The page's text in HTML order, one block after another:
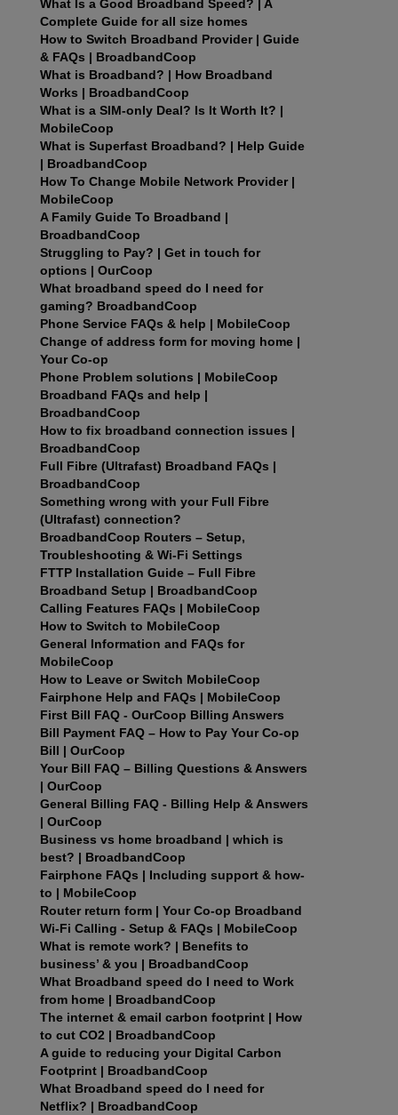
What Is a Good Broadband Speed? | A
Complete Guide for all size homes
How to Switch Broadband Provider | Guide
& FAQs | BroadbandCoop
What is Broadband? | How Broadband
Works | BroadbandCoop
What is a SIM-only Deal? Is It Worth It? |
MobileCoop
What is Superfast Broadband? | Help Guide
| BroadbandCoop
How To Change Mobile Network Provider |
MobileCoop
A Family Guide To Broadband |
BroadbandCoop
Struggling to Pay? | Get in touch for
options | OurCoop
What broadband speed do I need for
gaming? BroadbandCoop
Phone Service FAQs & help | MobileCoop
Change of address form for moving home |
Your Co-op
Phone Problem solutions | MobileCoop
Broadband FAQs and help |
BroadbandCoop
How to fix broadband connection issues |
BroadbandCoop
Full Fibre (Ultrafast) Broadband FAQs |
BroadbandCoop
Something wrong with your Full Fibre
(Ultrafast) connection?
BroadbandCoop Routers – Setup,
Troubleshooting & Wi-Fi Settings
FTTP Installation Guide – Full Fibre
Broadband Setup | BroadbandCoop
Calling Features FAQs | MobileCoop
How to Switch to MobileCoop
General Information and FAQs for
MobileCoop
How to Leave or Switch MobileCoop
Fairphone Help and FAQs | MobileCoop
First Bill FAQ - OurCoop Billing Answers
Bill Payment FAQ – How to Pay Your Co‑op
Bill | OurCoop
Your Bill FAQ – Billing Questions & Answers
| OurCoop
General Billing FAQ - Billing Help & Answers
| OurCoop
Business vs home broadband | which is
best? | BroadbandCoop
Fairphone FAQs | Including support & how-
to | MobileCoop
Router return form | Your Co-op Broadband
Wi‑Fi Calling - Setup & FAQs | MobileCoop
What is remote work? | Benefits to
business’ & you | BroadbandCoop
What Broadband speed do I need to Work
from home | BroadbandCoop
The internet & email carbon footprint | How
to cut CO2 | BroadbandCoop
A guide to reducing your Digital Carbon
Footprint | BroadbandCoop
What Broadband speed do I need for
Netflix? | BroadbandCoop